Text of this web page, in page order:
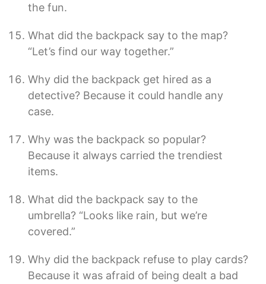
the fun.
What did the backpack say to the map?
“Let’s find our way together.”
Why did the backpack get hired as a
detective? Because it could handle any
case.
Why was the backpack so popular?
Because it always carried the trendiest
items.
What did the backpack say to the
umbrella? “Looks like rain, but we’re
covered.”
Why did the backpack refuse to play cards?
Because it was afraid of being dealt a bad